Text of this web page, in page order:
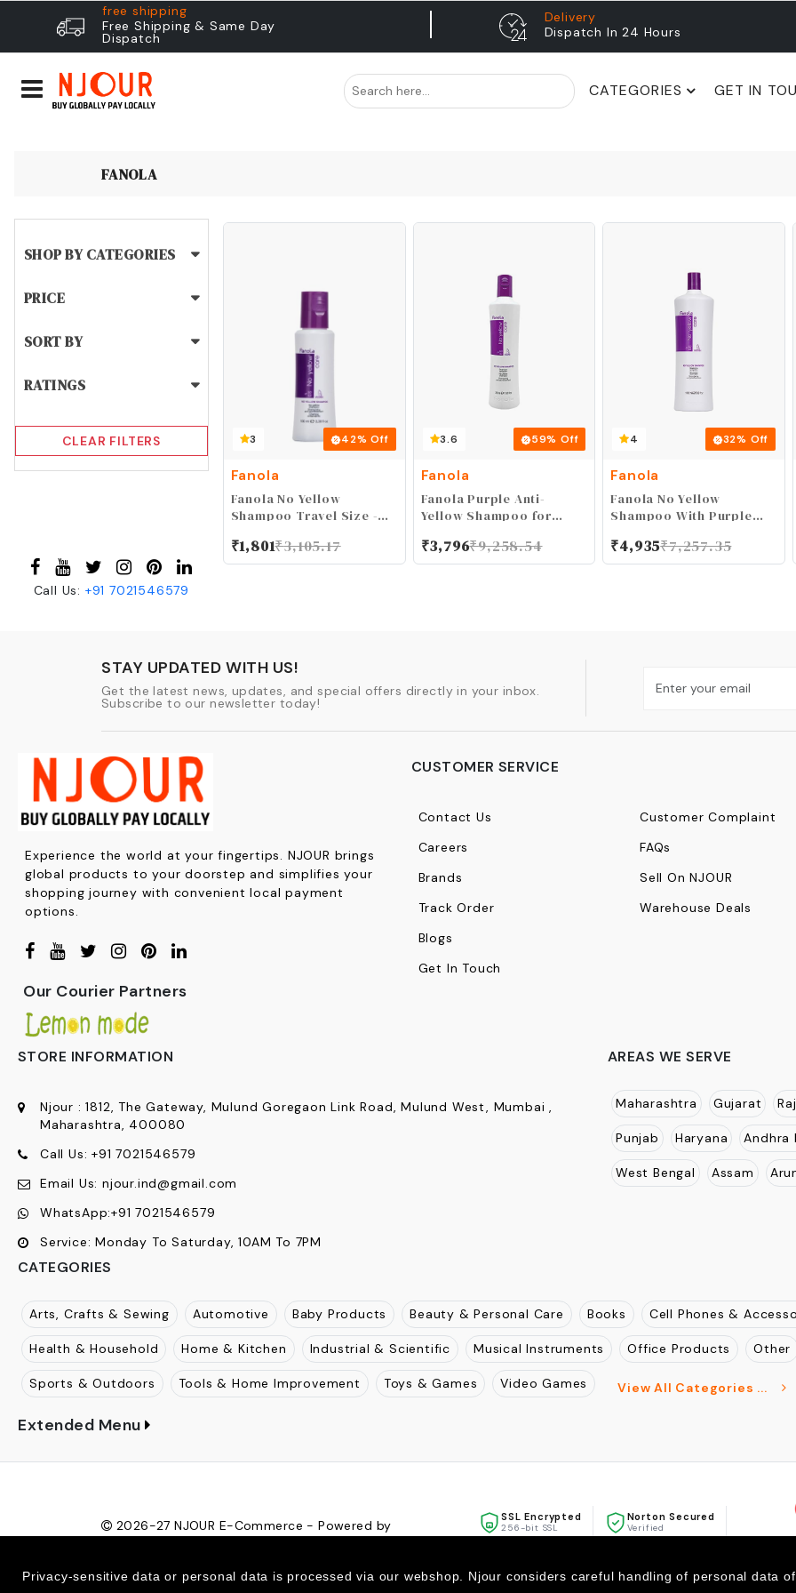
free shipping
Free Shipping & Same Day
Dispatch
Delivery
Dispatch In 24 Hours
CATEGORIES GET IN
FANOLA
SHOP BY CATEGORIES
PRICE
SORT BY
RATINGS
CLEAR FILTERS
Call Us: +917021546579
3 42% Off
Fanola
Fanola No Yellow
Shampoo Travel Size -
Pigments To Eliminate
Unwanted Yellow Tones
₹1,801₹3,105.17
3.6 59% Off
Fanola
Fanola Purple Anti-
Yellow Shampoo for
Highlighted Hair -
Removes Brassiness and
₹3,796₹9,258.54
4 32% Off
Fanola
Fanola No Yellow
Shampoo With Purple
Eliminate Unwanted
Yellow Tones &
₹4,935₹7,257.35
STAY UPDATED WITH US!
Get the latest news, updates, and special offers directly in your inbox.
Subscribe to our newsletter today!
Experience the world at your fingertips. NJOUR brings
global products to your doorstep and simplifies your
shopping journey with convenient local payment
options.
Our Courier Partners
CUSTOMER SERVICE
Contact Us
Careers
Brands
Track Order
Blogs
Get In Touch
Customer Complaint
FAQs
Sell On NJOUR
Warehouse Deals
STORE INFORMATION
Njour :1812, The Gateway, Mulund Goregaon Link Road, Mulund West, Mumbai ,
Maharashtra, 400080
Call Us: +917021546579
Email Us: njour.ind@gmail.com
WhatsApp:+91 7021546579
Service: Monday To Saturday, 10AM To 7PM
AREAS WE SERVE
Maharashtra Gujarat
Punjab Haryana Andhra
West Bengal Assam
CATEGORIES
Arts, Crafts & Sewing Automotive Baby Products Beauty & Personal Care Books Cell Phones &
Health & Household Home & Kitchen Industrial & Scientific Musical Instruments Office Products Other
Sports & Outdoors Tools & Home Improvement Toys & Games Video Games View All Categories ...
Extended Menu
2026-27 NJOUR E-Commerce - Powered by
SSL Encrypted
256-bit SSL
Norton Secured
Verified
Privacy-sensitive data or personal data is processed via our webshop. Njour considers careful handling of personal data